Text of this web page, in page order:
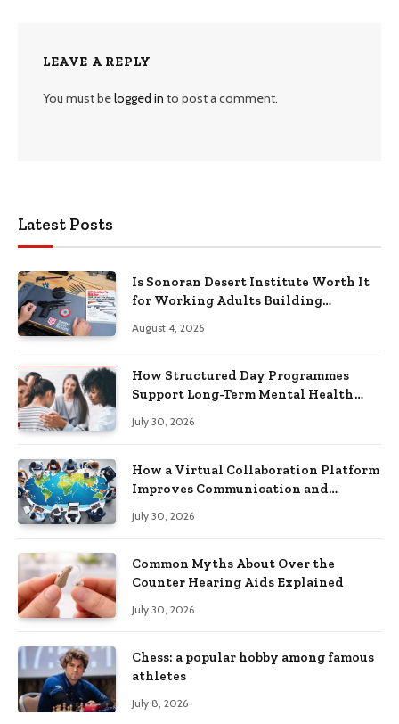
LEAVE A REPLY
You must belogged in to post a comment.
Latest Posts
Is Sonoran Desert Institute Worth It
for Working Adults Building
August 4, 2026
How Structured Day Programmes
Support Long-Term Mental Health
July 30, 2026
How a Virtual Collaboration Platform
Improves Communication and
July 30, 2026
Common Myths About Over the
Counter Hearing Aids Explained
July 30, 2026
Chess: a popular hobby among famous
athletes
July 8, 2026